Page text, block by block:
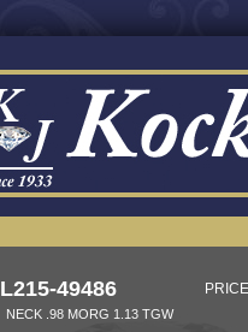
L215-49486
NECK .98 MORG 1.13 TGW